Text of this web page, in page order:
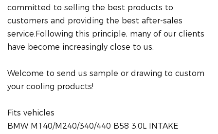
committed to selling the best products to
customers and providing the best after-sales
service.Following this principle, many of our clients
have become increasingly close to us.
Welcome to send us sample or drawing to custom
your cooling products!
Fits vehicles
BMW M140/M240/340/440 B58 3.0L INTAKE